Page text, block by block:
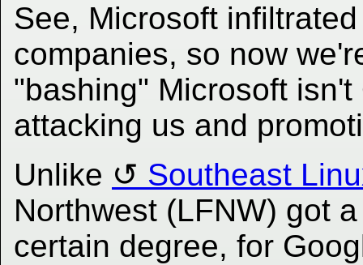
See, Microsoft
companies, so now
"bashing" Microsoft
attacking us and
Unlike
Southeast
Northwest (LFNW) got
certain degree, for